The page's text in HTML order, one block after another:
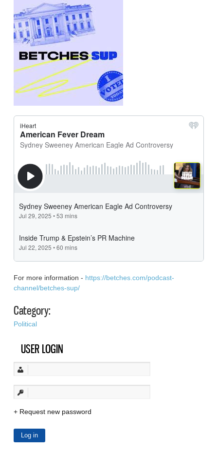
For more information - https://betches.com/podcast-
channel/betches-sup/
Category:
Political
USER LOGIN
Request new password